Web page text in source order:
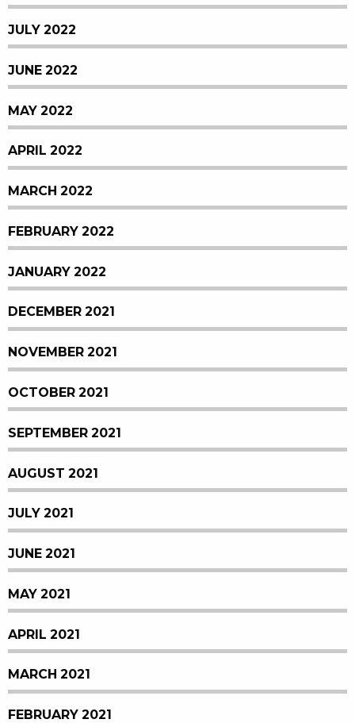
JULY 2022
JUNE 2022
MAY 2022
APRIL 2022
MARCH 2022
FEBRUARY 2022
JANUARY 2022
DECEMBER 2021
NOVEMBER 2021
OCTOBER 2021
SEPTEMBER 2021
AUGUST 2021
JULY 2021
JUNE 2021
MAY 2021
APRIL 2021
MARCH 2021
FEBRUARY 2021